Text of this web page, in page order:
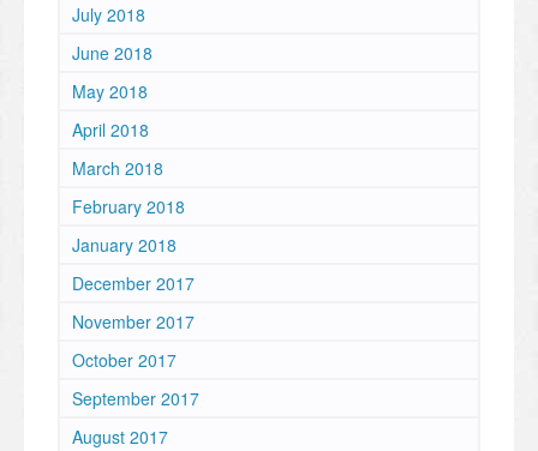
July 2018
June 2018
May 2018
April 2018
March 2018
February 2018
January 2018
December 2017
November 2017
October 2017
September 2017
August 2017